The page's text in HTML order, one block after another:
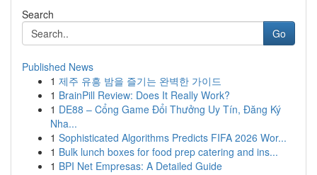
Search
Go
Published News
1 제주 유흥 밤을 즐기는 완벽한 가이드
1 BrainPill Review: Does It Really Work?
1 DE88 – Cổng Game Đổi Thưởng Uy Tín, Đăng Ký
Nha...
1 Sophisticated Algorithms Predicts FIFA 2026 Wor...
1 Bulk lunch boxes for food prep catering and ins...
1 BPI Net Empresas: A Detailed Guide